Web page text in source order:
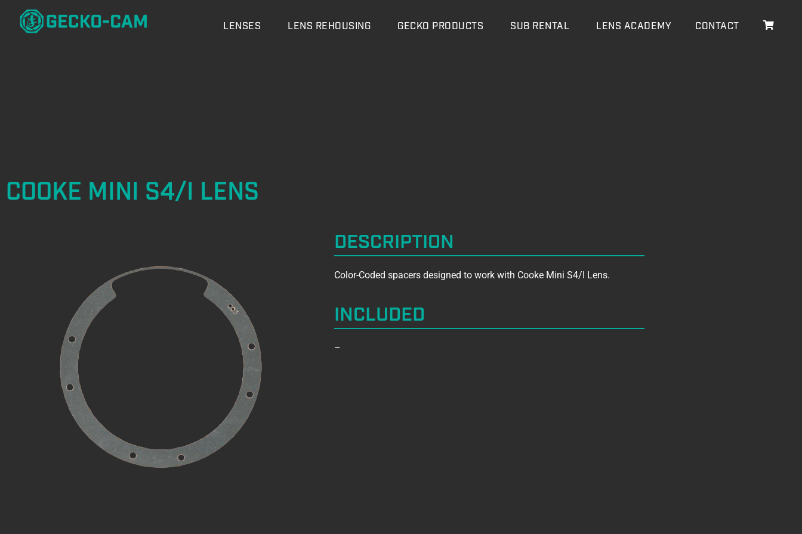
LENSES LENS REHOUSING GECKO PRODUCTS SUB RENTAL LENS ACADEMY CONTACT
COOKE MINI S4/I LENS
DESCRIPTION
Color-Coded spacers designed to work with Cooke Mini S4/I Lens.
INCLUDED
–